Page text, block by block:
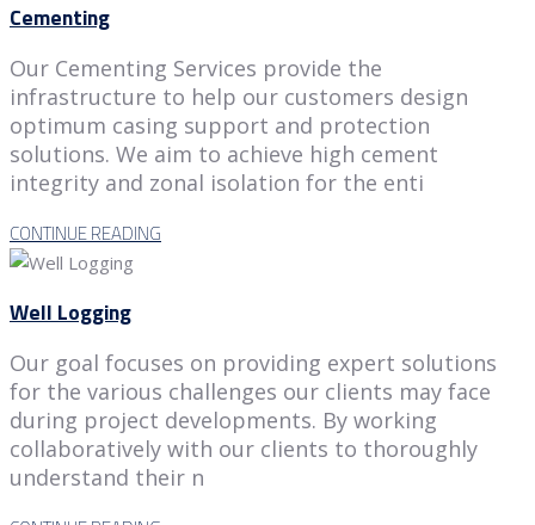
Cementing
Our Cementing Services provide the
infrastructure to help our customers design
optimum casing support and protection
solutions. We aim to achieve high cement
integrity and zonal isolation for the enti
CONTINUE READING
Well Logging
Our goal focuses on providing expert solutions
for the various challenges our clients may face
during project developments. By working
collaboratively with our clients to thoroughly
understand their n